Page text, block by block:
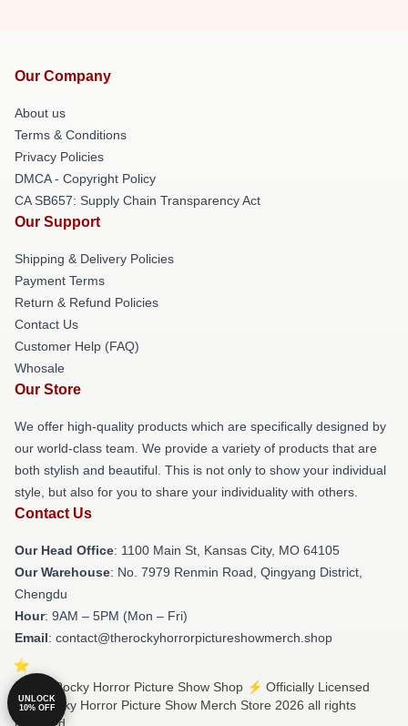
Our Company
About us
Terms & Conditions
Privacy Policies
DMCA - Copyright Policy
CA SB657: Supply Chain Transparency Act
Our Support
Shipping & Delivery Policies
Payment Terms
Return & Refund Policies
Contact Us
Customer Help (FAQ)
Whosale
Our Store
We offer high-quality products which are specifically designed by
our world-class team. We provide a variety of products that are
both stylish and beautiful. This is not only to show your individual
style, but also for you to share your individuality with others.
Contact Us
Our Head Office: 1100 Main St, Kansas City, MO 64105
Our Warehouse: No. 7979 Renmin Road, Qingyang District,
Chengdu
Hour: 9AM – 5PM (Mon – Fri)
Email: contact@therockyhorrorpictureshowmerch.shop
© The Rocky Horror Picture Show Shop ⚡️ Officially Licensed
The Rocky Horror Picture Show Merch Store 2026 all rights
UNLOCK
10% OFF